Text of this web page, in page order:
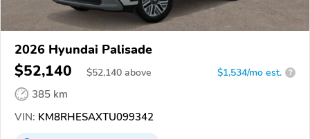
2026 Hyundai Palisade
$52,140 $52,140 above $1,534/mo est. ?
385 km
VIN: KM8RHESAXTU099342